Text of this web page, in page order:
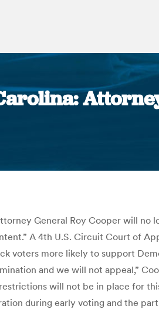
General Roy Cooper will no
A 4th U.S. Circuit Court of
voters more likely to support
and we will not appeal,”
will not be in place for
during early voting and the